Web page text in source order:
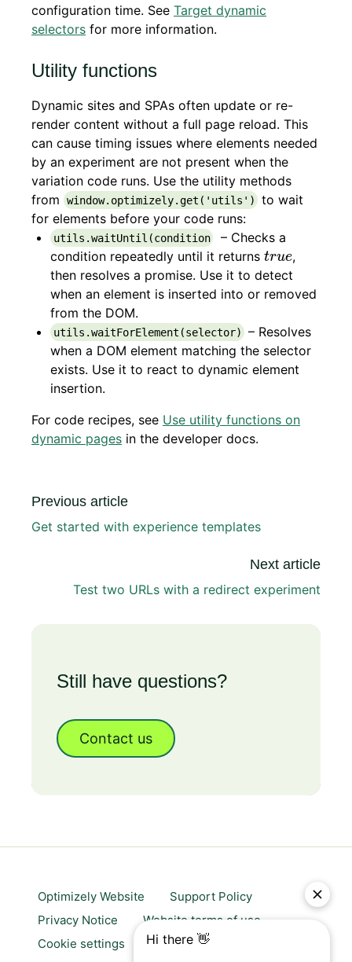
configuration time. See Target dynamic
selectors for more information.
Utility functions
Dynamic sites and SPAs often update or re-
render content without a full page reload. This
can cause timing issues where elements needed
by an experiment are not present when the
variation code runs. Use the utility methods
from
window.optimizely.get('utils')
to wait
for elements before your code runs:
utils.waitUntil(condition
– Checks a
condition repeatedly until it returns true
true,
then resolves a promise. Use it to detect
when an element is inserted into or removed
from the DOM.
utils.waitForElement(selector)
– Resolves
when a DOM element matching the selector
exists. Use it to react to dynamic element
insertion.
For code recipes, see Use utility functions on
dynamic pages in the developer docs.
Previous article
Get started with experience templates
Next article
Test two URLs with a redirect experiment
Still have questions?
Contact us
Optimizely Website
Support Policy
Privacy Notice
Website terms of use
Cookie settings
Trust center